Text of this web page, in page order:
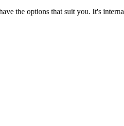
the options that suit you. It's